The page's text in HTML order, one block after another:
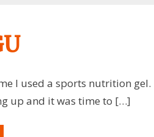
I used a sports nutrition
up and it was time to […]